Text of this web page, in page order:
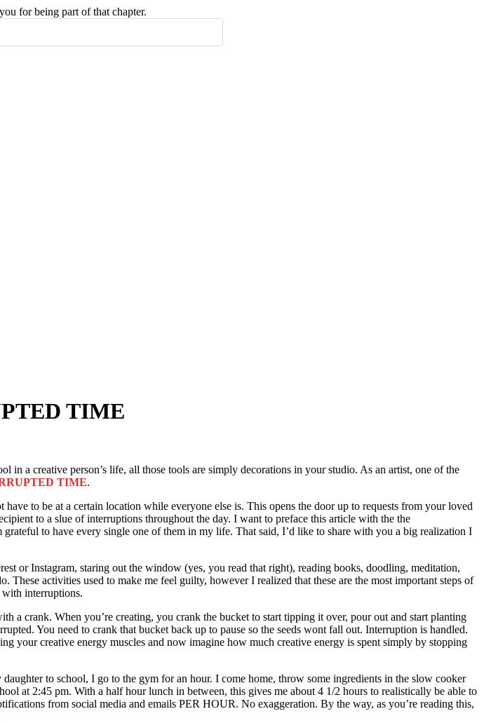
for being part of that chapter.
TIME
in a creative person’s life, all those tools are simply decorations in your studio. As an artist, one of the
TIME.
to be at a certain location while everyone else is. This opens the door up to requests from your loved
to a slue of interruptions throughout the day. I want to preface this article with the the
to have every single one of them in my life. That said, I’d like to share with you a big realization I
or Instagram, staring out the window (yes, you read that right), reading books, doodling, meditation,
activities used to make me feel guilty, however I realized that these are the most important steps of
interruptions.
a crank. When you’re creating, you crank the bucket to start tipping it over, pour out and start planting
You need to crank that bucket back up to pause so the seeds wont fall out. Interruption is handled.
your creative energy muscles and now imagine how much creative energy is spent simply by stopping
to school, I go to the gym for an hour. I come home, throw some ingredients in the slow cooker
at 2:45 pm. With a half hour lunch in between, this gives me about 4 1/2 hours to realistically be able to
from social media and emails PER HOUR. No exaggeration. By the way, as you’re reading this,